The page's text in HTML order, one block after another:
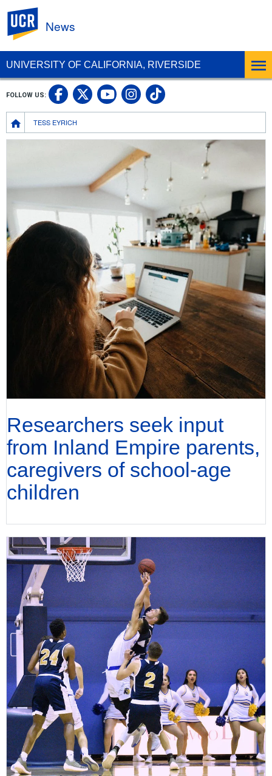
UNIVERSITY OF CALIFORNIA, RIVERSIDE
News
Breadcrumb
TESS EYRICH
FOLLOW US: UC Riverside Facebook
UC Riverside X
UC Riverside
UC Riverside
UC Riverside
Researchers seek input
from Inland Empire parents,
caregivers of school-age
children